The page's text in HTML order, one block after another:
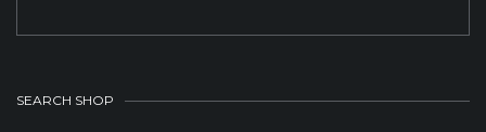
SEARCH SHOP